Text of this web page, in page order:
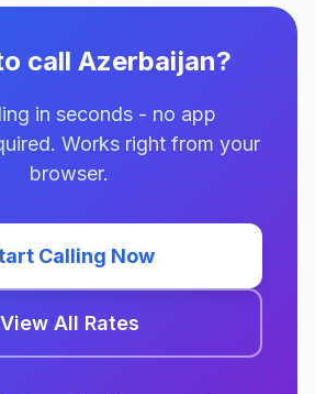
call Azerbaijan?
in seconds - no app
Works right from your
browser.
Calling Now
View All Rates